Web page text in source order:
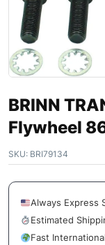
BRINN
Flywheel
SKU: BRI79134
Always Express
Estimated
Fast